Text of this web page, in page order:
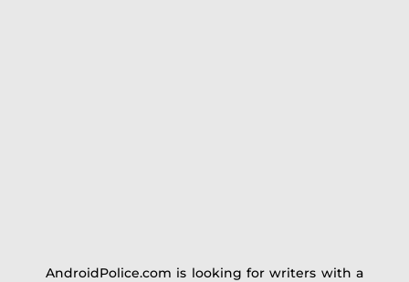
AndroidPolice.com is looking for writers with a